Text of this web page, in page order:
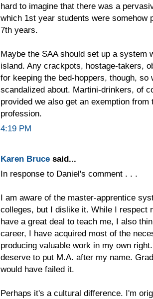
hard to imagine that there was a
which 1st year students were somehow
7th years.
Maybe the SAA should set up a system
island. Any crackpots, hostage-takers,
for keeping the bed-hoppers, though, so
scandalized about. Martini-drinkers, of
provided we also get an exemption
profession.
4:19 PM
Karen Bruce said...
In response to Daniel's comment . . .
I am aware of the master-apprentice
colleges, but I dislike it. While I respect
have a great deal to teach me, I also
career, I have acquired most of the
producing valuable work in my own
deserve to put M.A. after my name.
would have failed it.
Perhaps it's a cultural difference. I'm